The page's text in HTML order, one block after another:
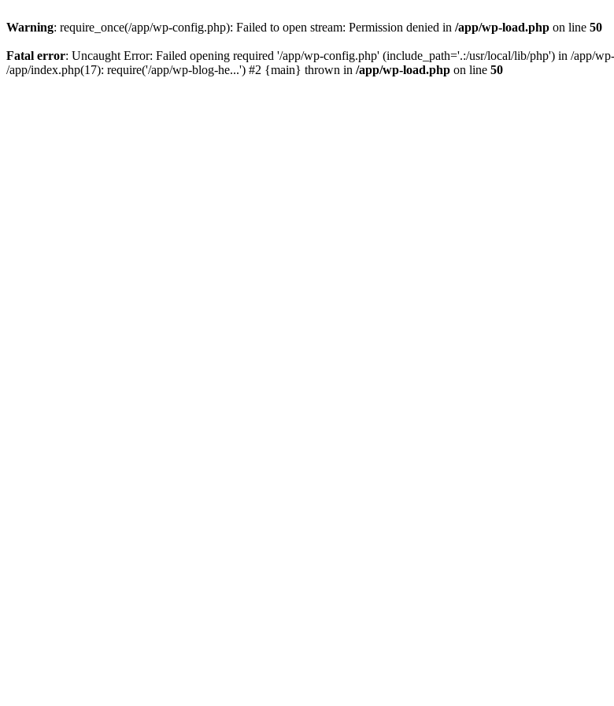
Warning: require_once(/app/wp-config.php): Failed to open stream: Permission denied in /app/wp-load.php on line 50
Fatal error: Uncaught Error: Failed opening required '/app/wp-config.php' (include_path='.:/usr/local/lib/php') in /app/
/app/index.php(17): require('/app/wp-blog-he...') #2 {main} thrown in /app/wp-load.php on line 50